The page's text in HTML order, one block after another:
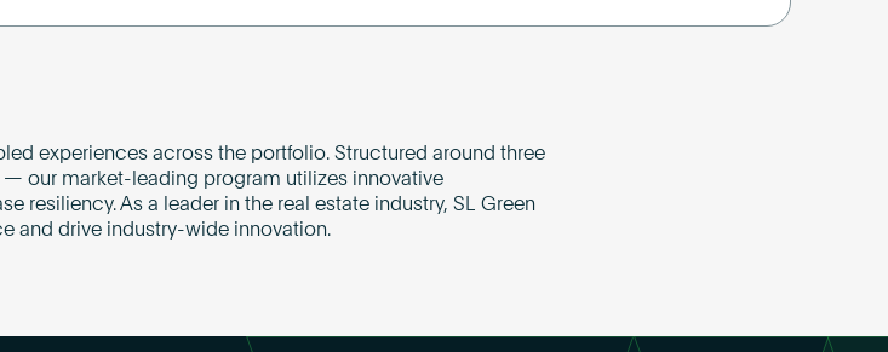
experiences across the portfolio. Structured around three
— our market-leading program utilizes innovative
As a leader in the real estate industry, SL Green
and drive industry-wide innovation.